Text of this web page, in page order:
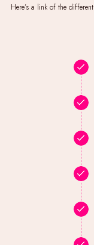
Here’s a link of the different types of photography services for everyday ecommerce